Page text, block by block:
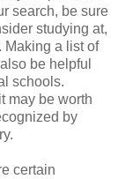
search, be sure
studying at,
Making a list of
be helpful
schools.
may be worth
by
certain